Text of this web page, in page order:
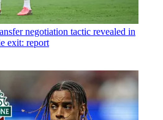
negotiation tactic revealed in
exit: report